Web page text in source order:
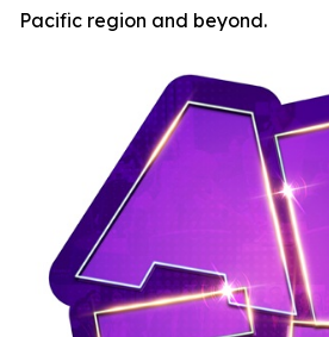
Pacific region and beyond.